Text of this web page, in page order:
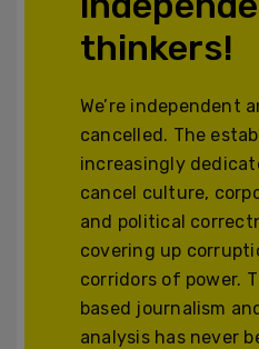
thinkers!
We’re independent
cancelled. The
increasingly
cancel culture,
and political
covering up
corridors of power.
based journalism
analysis has never